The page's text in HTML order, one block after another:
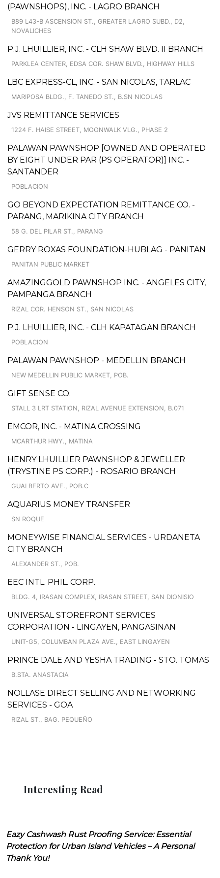
(PAWNSHOPS), INC. - LAGRO BRANCH
B89 L43-B ASCENSION ST., GREATER LAGRO SUBD., D2,
NOVALICHES
P.J. LHUILLIER, INC. - CLH SHAW BLVD. II BRANCH
PARKLEA CENTER, EDSA COR. SHAW BLVD., HIGHWAY HILLS
LBC EXPRESS-CL, INC. - SAN NICOLAS, TARLAC
MARIPOSA BLDG., F. TANEDO ST., B.SN NICOLAS
JVS REMITTANCE SERVICES
1224 F. HAISE STREET, MOONWALK VLG., PHASE 2
PALAWAN PAWNSHOP [OWNED AND OPERATED
BY EIGHT UNDER PAR (PS OPERATOR)] INC. -
SANTANDER
POBLACION
GO BEYOND EXPECTATION REMITTANCE CO. -
PARANG, MARIKINA CITY BRANCH
58 G. DEL PILAR ST., PARANG
GERRY ROXAS FOUNDATION-HUBLAG - PANITAN
PANITAN PUBLIC MARKET
AMAZINGGOLD PAWNSHOP INC. - ANGELES CITY,
PAMPANGA BRANCH
RIZAL COR. HENSON ST., SAN NICOLAS
P.J. LHUILLIER, INC. - CLH KAPATAGAN BRANCH
POBLACION
PALAWAN PAWNSHOP - MEDELLIN BRANCH
NEW MEDELLIN PUBLIC MARKET, POB.
GIFT SENSE CO.
STALL 3 LRT STATION, RIZAL AVENUE EXTENSION, B.071
EMCOR, INC. - MATINA CROSSING
MCARTHUR HWY., MATINA
HENRY LHUILLIER PAWNSHOP & JEWELLER
(TRYSTINE PS CORP.) - ROSARIO BRANCH
GUALBERTO AVE., POB.C
AQUARIUS MONEY TRANSFER
SN ROQUE
MONEYWISE FINANCIAL SERVICES - URDANETA
CITY BRANCH
ALEXANDER ST., POB.
EEC INTL. PHIL. CORP.
BLDG. 4, IRASAN COMPLEX, IRASAN STREET, SAN DIONISIO
UNIVERSAL STOREFRONT SERVICES
CORPORATION - LINGAYEN, PANGASINAN
UNIT-G5, COLUMBAN PLAZA AVE., EAST LINGAYEN
PRINCE DALE AND YESHA TRADING - STO. TOMAS
B.STA. ANASTACIA
NOLLASE DIRECT SELLING AND NETWORKING
SERVICES - GOA
RIZAL ST., BAG. PEQUEÑO
Interesting Read
Eazy Cashwash Rust Proofing Service: Essential
Protection for Urban Island Vehicles – A Personal
Thank You!